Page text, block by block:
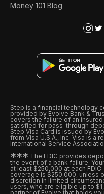
Money 101 Blog
Step is a financial technology
provided by Evolve Bank &
covers the failure of an
satisfied for pass-through
Step Visa Card is issued by
from Visa U.S.A., Inc. Visa is a
International Service
*** The FDIC provides
the event of a bank failure.
at least $250,000 at each
coverage is $250,000, unless
discretion in limited
users, who are eligible up to